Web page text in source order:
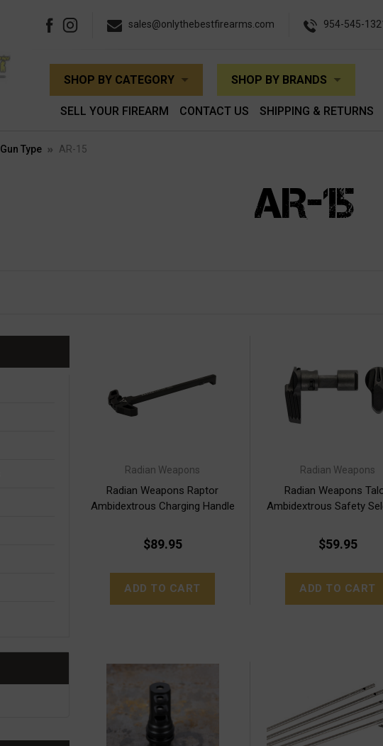
sales@onlythebestfirearms.com 954-545-
SHOP BY CATEGORY SHOP BY BRANDS
SELL YOUR FIREARM CONTACT US SHIPPING & RETURNS
Gun Type AR-15
AR-15
Radian Weapons
Radian Weapons Raptor
Ambidextrous Charging Handle
$89.95
ADD TO CART
Radian Weapons
Radian Weapons
Ambidextrous Safety
$59.95
ADD TO CART